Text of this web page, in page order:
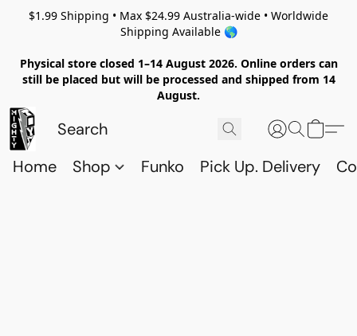
$1.99 Shipping • Max $24.99 Australia-wide • Worldwide
Shipping Available 🌎
Physical store closed 1–14 August 2026. Online orders can
still be placed but will be processed and shipped from 14
August.
Home Shop Funko Pick Up. Delivery